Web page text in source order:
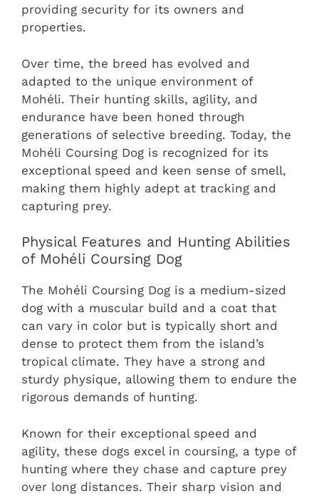
providing security for its owners and
properties.
Over time, the breed has evolved and
adapted to the unique environment of
Mohéli. Their hunting skills, agility, and
endurance have been honed through
generations of selective breeding. Today, the
Mohéli Coursing Dog is recognized for its
exceptional speed and keen sense of smell,
making them highly adept at tracking and
capturing prey.
Physical Features and Hunting Abilities
of Mohéli Coursing Dog
The Mohéli Coursing Dog is a medium-sized
dog with a muscular build and a coat that
can vary in color but is typically short and
dense to protect them from the island’s
tropical climate. They have a strong and
sturdy physique, allowing them to endure the
rigorous demands of hunting.
Known for their exceptional speed and
agility, these dogs excel in coursing, a type of
hunting where they chase and capture prey
over long distances. Their sharp vision and